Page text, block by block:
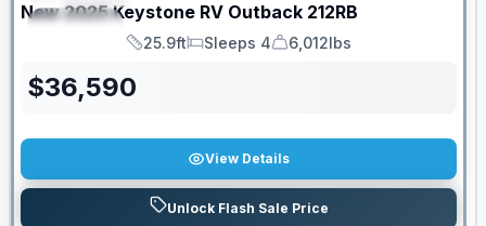
SPECIAL
New 2025 Keystone RV Outback 212RB
Length
25.9ft
Sleeps
Sleeps 4
Dry Weight
6,012lbs
$36,590
View Details
Unlock Flash Sale Price